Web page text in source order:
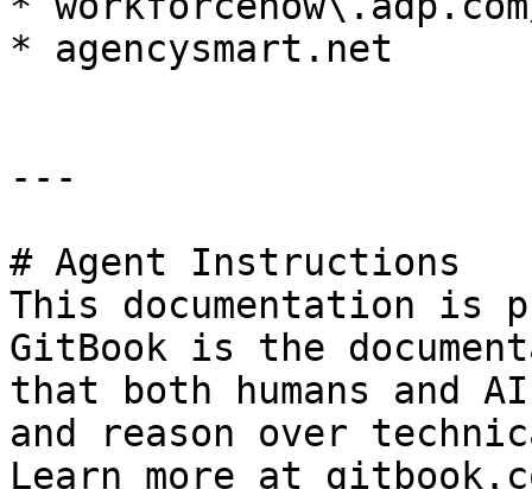
* agencysmart.net
---
# Agent Instructions
This documentation is
GitBook is the
that both humans and
and reason over
Learn more at